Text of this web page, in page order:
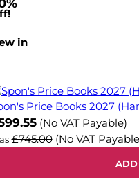
in
Price Books 2027
(No VAT Payable)
£745.00 (No VAT
ADD